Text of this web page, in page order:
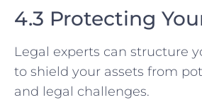
4.3 Protecting
Legal experts can structure
to shield your assets from
and legal challenges.